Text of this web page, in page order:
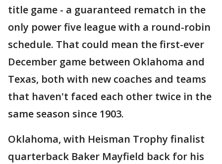
title game - a guaranteed rematch in the
only power five league with a round-robin
schedule. That could mean the first-ever
December game between Oklahoma and
Texas, both with new coaches and teams
that haven't faced each other twice in the
same season since 1903.
Oklahoma, with Heisman Trophy finalist
quarterback Baker Mayfield back for his